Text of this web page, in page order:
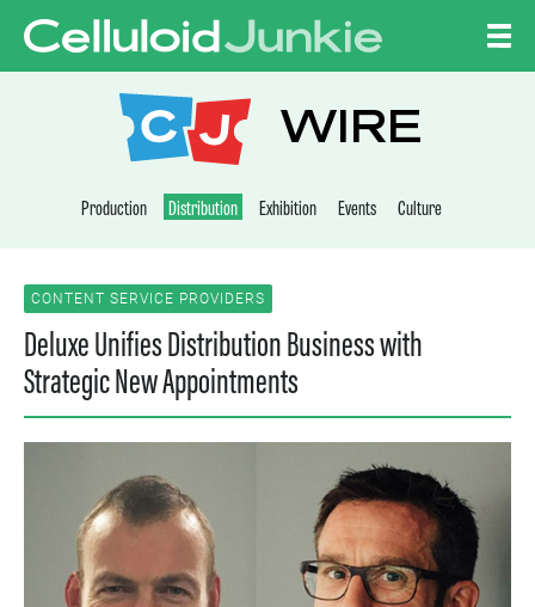
CELLULOID
WIRE
Production Distribution Exhibition Events Culture
CONTENT SERVICE PROVIDERS
Deluxe Unifies Distribution Business with
Strategic New Appointments